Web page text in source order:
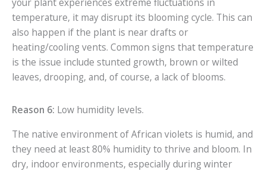
temperature, it may disrupt its blooming cycle. This can
also happen if the plant is near drafts or
heating/cooling vents. Common signs that temperature
is the issue include stunted growth, brown or wilted
leaves, drooping, and, of course, a lack of blooms.
Reason 6: Low humidity levels.
The native environment of African violets is humid, and
they need at least 80% humidity to thrive and bloom. In
dry, indoor environments, especially during winter